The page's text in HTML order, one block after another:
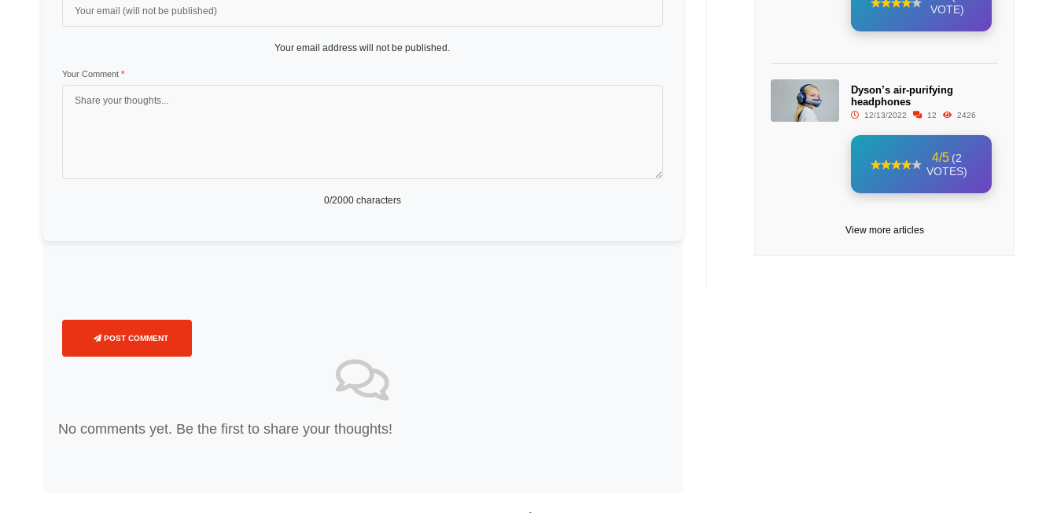
Your email address will not be published.
Your Comment *
0/2000 characters
POST COMMENT
No comments yet. Be the first to share your thoughts!
VOTE)
Dyson’s air-purifying
headphones
12/13/2022 12 2426
4/5 (2
VOTES)
View more articles